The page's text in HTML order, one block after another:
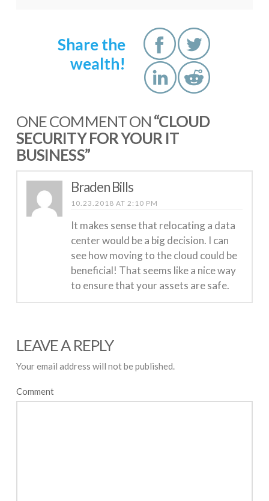
Share the
wealth!
ONE COMMENT ON “CLOUD
SECURITY FOR YOUR IT
BUSINESS”
Braden Bills
10.23.2018 AT 2:10 PM
It makes sense that relocating a data
center would be a big decision. I can
see how moving to the cloud could be
beneficial! That seems like a nice way
to ensure that your assets are safe.
LEAVE A REPLY
Your email address will not be published.
Comment